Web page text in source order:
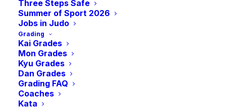
Three Steps Safe
Summer of Sport 2026
Jobs in Judo
Grading
Kai Grades
Mon Grades
Kyu Grades
Dan Grades
Grading FAQ
Coaches
Kata
Adaptive Monthly
Judo Session
October 21, 2023 @ 10:00 am